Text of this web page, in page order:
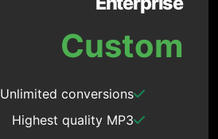
Custom
Unlimited conversions
Highest quality MP3